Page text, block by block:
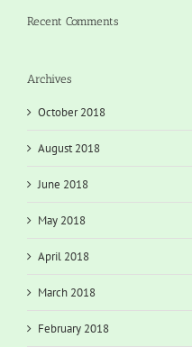
Recent Comments
Archives
October 2018
August 2018
June 2018
May 2018
April 2018
March 2018
February 2018